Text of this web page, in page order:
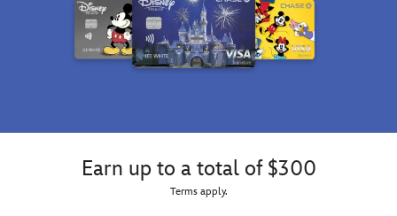
Earn up to a total of $300
Terms apply.